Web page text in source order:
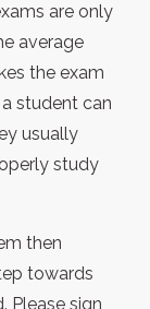
are only
average
the exam
student can
usually
study
then
towards
Please sign